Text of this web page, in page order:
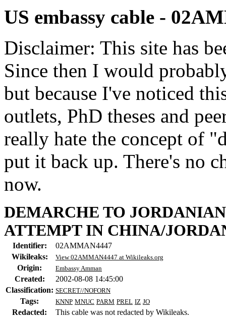
US embassy cable -
Disclaimer: This site has
Since then I would
but because I've noticed
outlets, PhD theses and
really hate the concept of
put it back up. There's no
now.
DEMARCHE TO
ATTEMPT IN CHINA/
Identifier:
02AMMAN4447
Wikileaks:
View 02AMMAN4447 at Wikileaks.org
Origin: Embassy Amman
Created:
2002-08-08 14:45:00
Classification: SECRET//NOFORN
Tags: KNNP MNUC PARM PREL IZ JO
Redacted: This cable was not redacted by Wikileaks.